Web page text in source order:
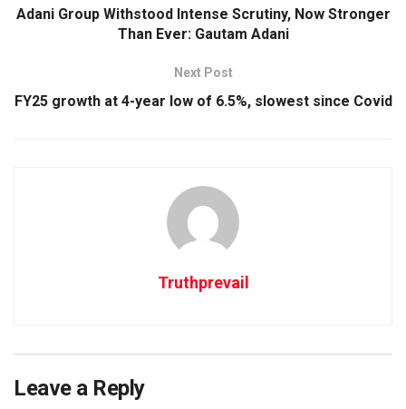
Adani Group Withstood Intense Scrutiny, Now Stronger
Than Ever: Gautam Adani
Next Post
FY25 growth at 4-year low of 6.5%, slowest since Covid
Truthprevail
Leave a Reply